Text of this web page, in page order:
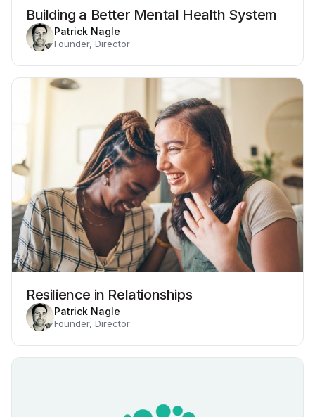
Building a Better Mental Health System
Patrick Nagle
Founder, Director
Resilience in Relationships
Patrick Nagle
Founder, Director